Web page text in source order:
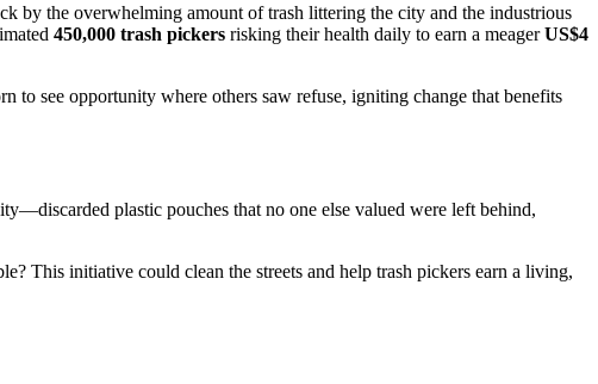
by the overwhelming amount of trash littering the city and the industrious
450,000 trash pickers risking their health daily to earn a meagerUS$4
to see opportunity where others saw refuse, igniting change that benefits
plastic pouches that no one else valued were left behind,
This initiative could clean the streets and help trash pickers earn a living,